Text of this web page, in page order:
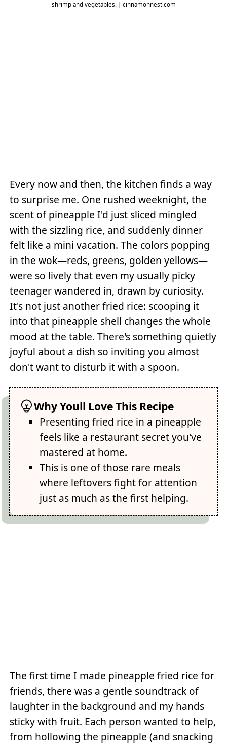
shrimp and vegetables. | cinnamonnest.com
Every now and then, the kitchen finds a way
to surprise me. One rushed weeknight, the
scent of pineapple I'd just sliced mingled
with the sizzling rice, and suddenly dinner
felt like a mini vacation. The colors popping
in the wok—reds, greens, golden yellows—
were so lively that even my usually picky
teenager wandered in, drawn by curiosity.
It's not just another fried rice: scooping it
into that pineapple shell changes the whole
mood at the table. There's something quietly
joyful about a dish so inviting you almost
don't want to disturb it with a spoon.
Why Youll Love This Recipe
Presenting fried rice in a pineapple
feels like a restaurant secret you've
mastered at home.
This is one of those rare meals
where leftovers fight for attention
just as much as the first helping.
The first time I made pineapple fried rice for
friends, there was a gentle soundtrack of
laughter in the background and my hands
sticky with fruit. Each person wanted to help,
from hollowing the pineapple (and snacking